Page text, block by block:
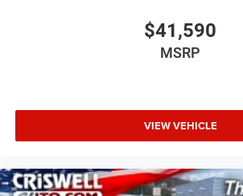
$41,590
MSRP
VIEW VEHICLE